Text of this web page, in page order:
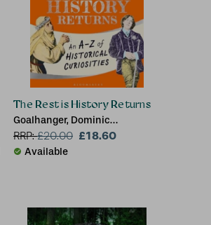
The Rest is History Returns
Goalhanger, Dominic
Sandbrook (Historian), Tom
Holland
RRP:£20.00 £18.60
Available